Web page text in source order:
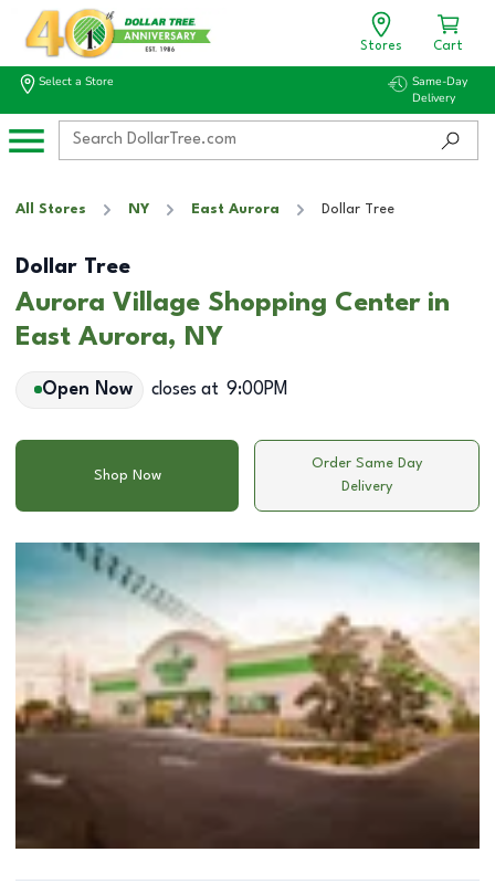
Stores Cart
Select a Store
Same-Day
Delivery
All Stores NY East Aurora Dollar Tree
Dollar Tree
Aurora Village Shopping Center in
East Aurora, NY
Open Now closes at 9:00PM
Shop Now
Order Same Day
Delivery